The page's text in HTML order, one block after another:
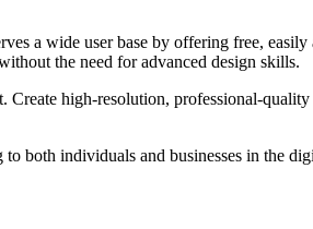
a wide user base by offering free,
the need for advanced design skills.
high-resolution, professional-
both individuals and businesses in the